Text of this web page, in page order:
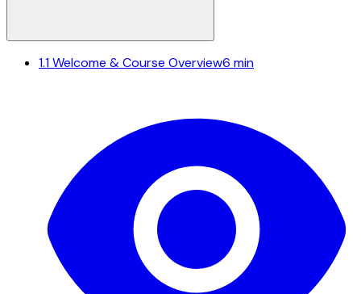
1.1Welcome & Course Overview6 min